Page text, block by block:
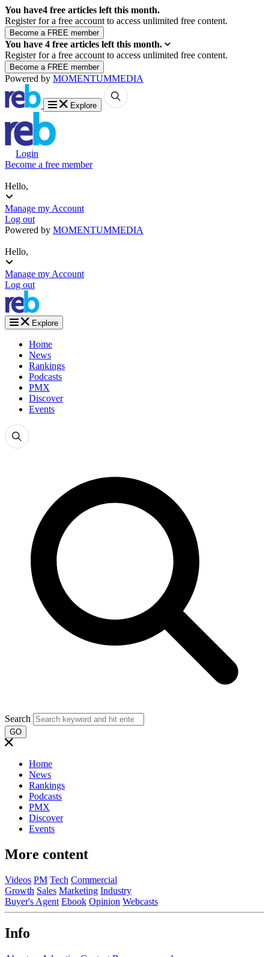
You have4 free articles left this month.
Register for a free account to access unlimited free content.
You have 4 free articles left this month.
Register for a free account to access unlimited free content.
Powered by MOMENTUMMEDIA
Explore
Login
Become a free member
Hello,
Manage my Account
Log out
Powered by MOMENTUMMEDIA
Hello,
Manage my Account
Log out
Explore
Home
News
Rankings
Podcasts
PMX
Discover
Events
Search
GO
Home
News
Rankings
Podcasts
PMX
Discover
Events
More content
Videos PM Tech Commercial
Growth Sales Marketing Industry
Buyer's Agent Ebook Opinion Webcasts
Info